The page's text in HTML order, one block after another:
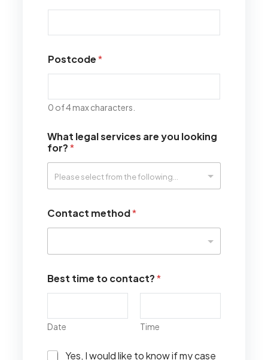
Postcode*
0 of 4 max characters.
What legal services are you looking
for?*
Contact method*
Best time to contact?*
Date Time
I Yes, I would like to know if my case